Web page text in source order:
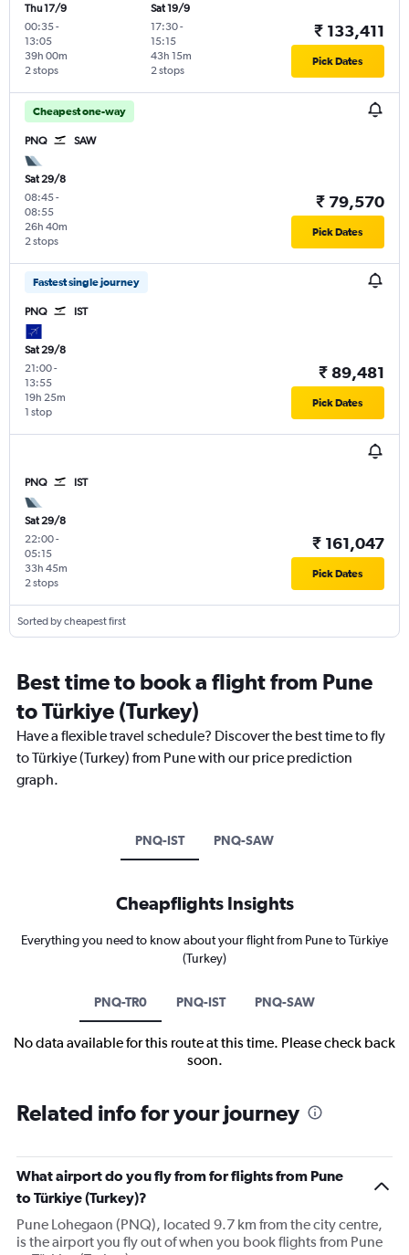
Thu 17/9
00:35-
13:05
2 stops
39h 00m
Sat 19/9
17:30-
15:15
2 stops
43h 15m
₹ 133,411
Pick Dates
Cheapest one-way
PNQ SAW
Sat 29/8
08:45-
08:55
2 stops
26h 40m
₹ 79,570
Pick Dates
Fastest single journey
PNQ IST
Sat 29/8
21:00-
13:55
1 stop
19h 25m
₹ 89,481
Pick Dates
PNQ IST
Sat 29/8
22:00-
05:15
2 stops
33h 45m
₹ 161,047
Pick Dates
Sorted by cheapest first
Best time to book a flight from Pune
to Türkiye (Turkey)
Have a flexible travel schedule? Discover the best time to fly
to Türkiye (Turkey) from Pune with our price prediction
graph.
PNQ-IST PNQ-SAW
Cheapflights Insights
Everything you need to know about your flight from Pune to Türkiye
(Turkey)
PNQ-TR0 PNQ-IST PNQ-SAW
No data available for this route at this time. Please check back
soon.
Related info for your journey
What airport do you fly from for flights from Pune
to Türkiye (Turkey)?
Pune Lohegaon (PNQ), located 9.7 km from the city centre,
is the airport you fly out of when you book flights from Pune